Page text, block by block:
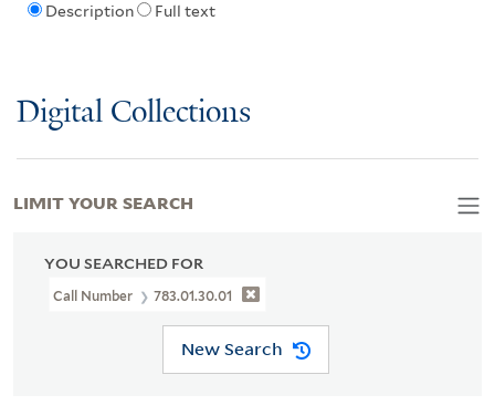
Description Full text
Digital Collections
YOU SEARCHED FOR
Call Number 783.01.30.01
New Search
LIMIT YOUR SEARCH